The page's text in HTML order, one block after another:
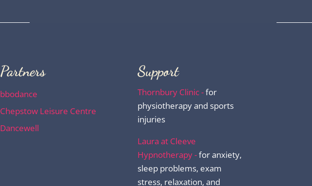
Partners
bbodance
Chepstow Leisure Centre
Dancewell
Support
Thornbury Clinic -for
physiotherapy and sports
injuries
Laura at Cleeve
Hypnotherapy -for anxiety,
sleep problems, exam
stress, relaxation, and